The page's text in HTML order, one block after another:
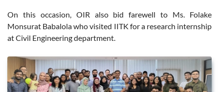
On this occasion, OIR also bid farewell to Ms. Folake
Monsurat Babalola who visited IITK for a research internship
at Civil Engineering department.